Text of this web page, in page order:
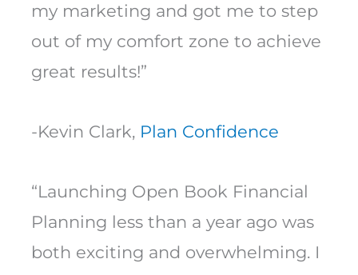
my marketing and got me to step
out of my comfort zone to achieve
great results!”
-Kevin Clark, Plan Confidence
“Launching Open Book Financial
Planning less than a year ago was
both exciting and overwhelming. I